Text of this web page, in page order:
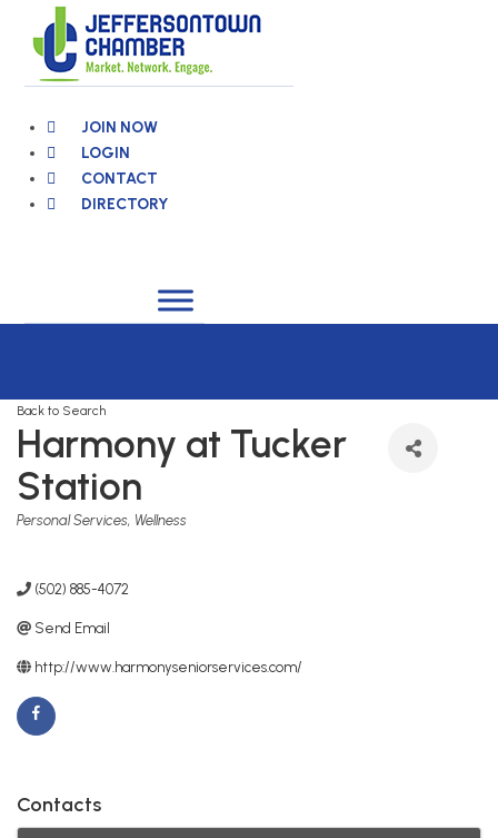
content
JOIN NOW
LOGIN
CONTACT
DIRECTORY
Back to Search
Harmony at Tucker
Station
Categories
Personal Services Wellness
(502) 885-4072
Send Email
http://www.harmonyseniorservices.com/
Contacts